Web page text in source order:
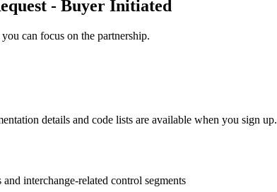
- Buyer Initiated
can focus on the partnership.
details and code lists are available when you sign up.
interchange-related control segments